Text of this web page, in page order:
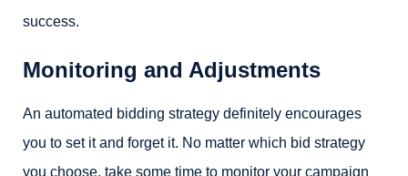
success.
Monitoring and Adjustments
An automated bidding strategy definitely encourages
you to set it and forget it. No matter which bid strategy
you choose, take some time to monitor your campaign